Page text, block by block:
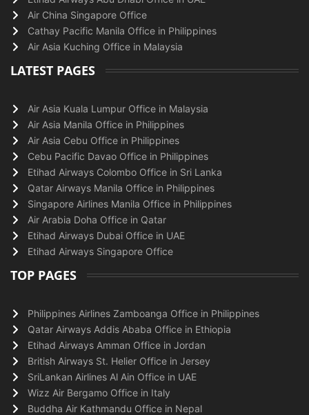
Air China Singapore Office
Cathay Pacific Manila Office in Philippines
Air Asia Kuching Office in Malaysia
LATEST PAGES
Air Asia Kuala Lumpur Office in Malaysia
Air Asia Manila Office in Philippines
Air Asia Cebu Office in Philippines
Cebu Pacific Davao Office in Philippines
Etihad Airways Colombo Office in Sri Lanka
Qatar Airways Manila Office in Philippines
Singapore Airlines Manila Office in Philippines
Air Arabia Doha Office in Qatar
Etihad Airways Dubai Office in UAE
Etihad Airways Singapore Office
TOP PAGES
Philippines Airlines Zamboanga Office in Philippines
Qatar Airways Addis Ababa Office in Ethiopia
Etihad Airways Amman Office in Jordan
British Airways St. Helier Office in Jersey
SriLankan Airlines Al Ain Office in UAE
Wizz Air Bergamo Office in Italy
Buddha Air Kathmandu Office in Nepal